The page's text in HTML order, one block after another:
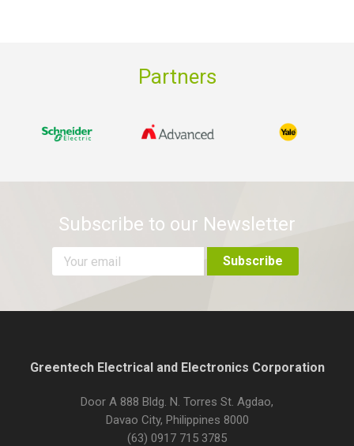
Partners
Subscribe to our Newsletter
Greentech Electrical and Electronics Corporation
Door A 888 Bldg. N. Torres St. Agdao,
Davao City, Philippines 8000
(63) 0917 715 3785